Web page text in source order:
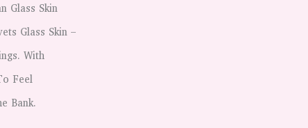
Glass Skin
Glass Skin –
With
Feel
Bank.